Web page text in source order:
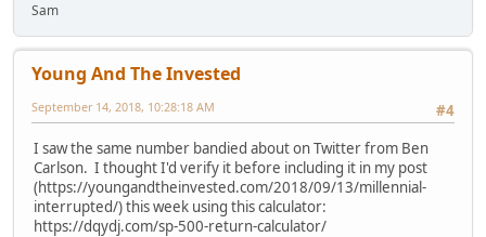
Sam
Young And The Invested
#4
September 14, 2018, 10:28:18 AM
I saw the same number bandied about on Twitter from Ben
Carlson. I thought I'd verify it before including it in my post
(https://youngandtheinvested.com/2018/09/13/millennial-
interrupted/) this week using this calculator:
https://dqydj.com/sp-500-return-calculator/